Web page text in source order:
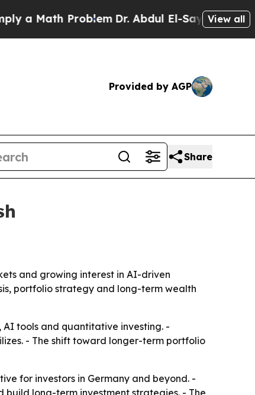
Math ProblemDr. Abdul El-Sayed on Historic
View all
Provided by AGP
Share
and growing interest in AI-driven
portfolio strategy and long-term wealth
tools and quantitative investing. -
- The shift toward longer-term portfolio
for investors in Germany and beyond. -
long-term investment strategies. - The